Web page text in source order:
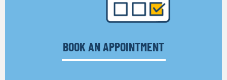
BOOK AN APPOINTMENT